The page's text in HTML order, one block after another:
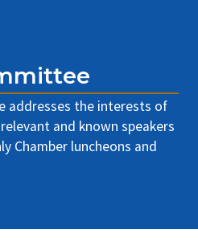
addresses the interests of
and known speakers
Chamber luncheons and